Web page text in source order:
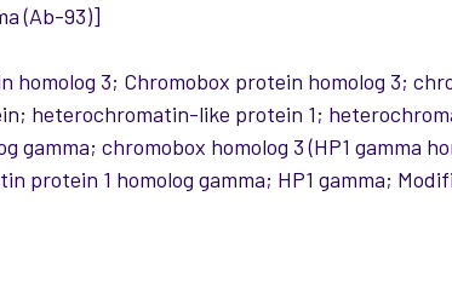
(Ab-93)]
homolog 3; Chromobox protein homolog 3;
heterochromatin-like protein 1;
gamma; chromobox homolog 3 (HP1 gamma
protein 1 homolog gamma; HP1 gamma;